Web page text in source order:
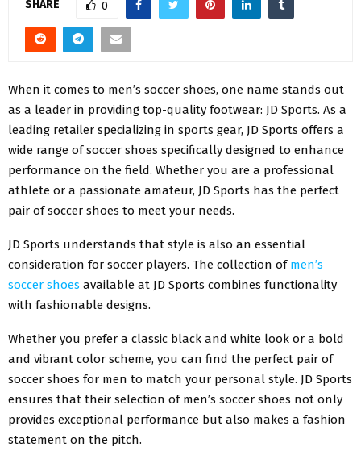
SHARE 0
When it comes to men’s soccer shoes, one name stands out
as a leader in providing top-quality footwear: JD Sports. As a
leading retailer specializing in sports gear, JD Sports offers a
wide range of soccer shoes specifically designed to enhance
performance on the field. Whether you are a professional
athlete or a passionate amateur, JD Sports has the perfect
pair of soccer shoes to meet your needs.
JD Sports understands that style is also an essential
consideration for soccer players. The collection of men’s
soccer shoes available at JD Sports combines functionality
with fashionable designs.
Whether you prefer a classic black and white look or a bold
and vibrant color scheme, you can find the perfect pair of
soccer shoes for men to match your personal style. JD Sports
ensures that their selection of men’s soccer shoes not only
provides exceptional performance but also makes a fashion
statement on the pitch.